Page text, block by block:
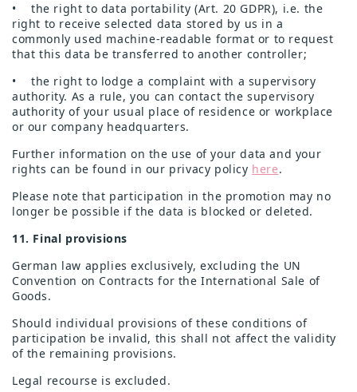
• the right to data portability (Art. 20 GDPR), i.e. the
right to receive selected data stored by us in a
commonly used machine-readable format or to request
that this data be transferred to another controller;
• the right to lodge a complaint with a supervisory
authority. As a rule, you can contact the supervisory
authority of your usual place of residence or workplace
or our company headquarters.
Further information on the use of your data and your
rights can be found in our privacy policy here.
Please note that participation in the promotion may no
longer be possible if the data is blocked or deleted.
11. Final provisions
German law applies exclusively, excluding the UN
Convention on Contracts for the International Sale of
Goods.
Should individual provisions of these conditions of
participation be invalid, this shall not affect the validity
of the remaining provisions.
Legal recourse is excluded.